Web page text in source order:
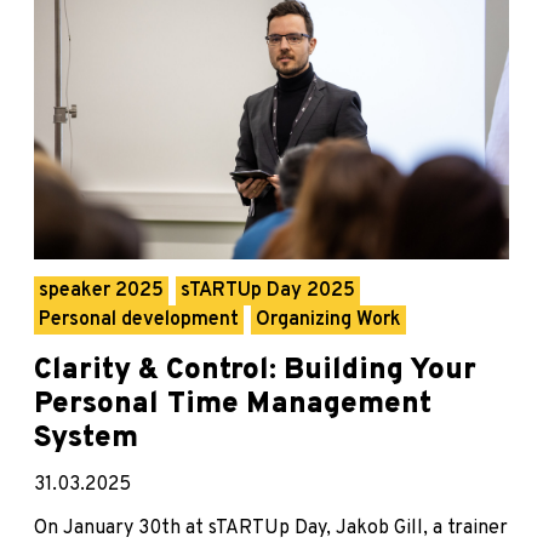
speaker 2025
sTARTUp Day 2025
Personal development
Organizing Work
Clarity & Control: Building Your
Personal Time Management
System
31.03.2025
On January 30th at sTARTUp Day, Jakob Gill, a trainer